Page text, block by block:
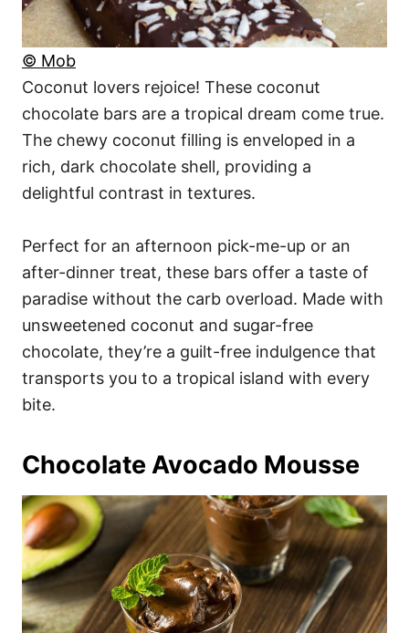
© Mob
Coconut lovers rejoice! These coconut
chocolate bars are a tropical dream come true.
The chewy coconut filling is enveloped in a
rich, dark chocolate shell, providing a
delightful contrast in textures.
Perfect for an afternoon pick-me-up or an
after-dinner treat, these bars offer a taste of
paradise without the carb overload. Made with
unsweetened coconut and sugar-free
chocolate, they’re a guilt-free indulgence that
transports you to a tropical island with every
bite.
Chocolate Avocado Mousse